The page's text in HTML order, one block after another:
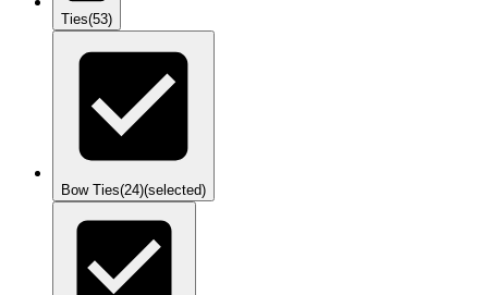
Ties(53)
Bow Ties(24)(selected)